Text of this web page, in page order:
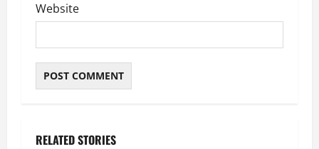
Website
RELATED STORIES